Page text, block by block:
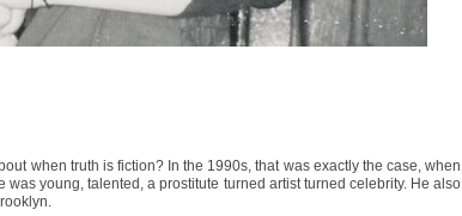
when truth is fiction? In the 1990s, that was exactly the case, when
young, talented, a prostitute turned artist turned celebrity. He also